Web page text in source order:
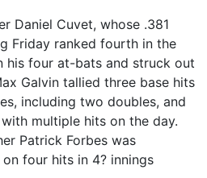
Daniel Cuvet, whose .381
Friday ranked fourth in the
his four at-bats and struck out
Galvin tallied three base hits
including two doubles, and
multiple hits on the day.
Patrick Forbes was
four hits in 4? innings